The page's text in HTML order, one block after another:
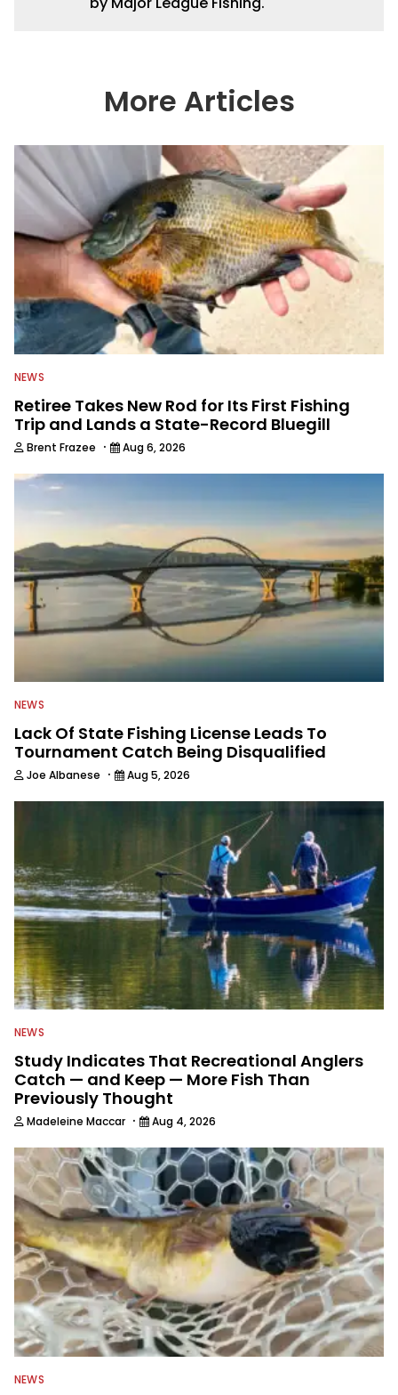
More Articles
NEWS
Retiree Takes New Rod for Its First Fishing
Trip and Lands a State-Record Bluegill
Brent Frazee · Aug 6, 2026
NEWS
Lack Of State Fishing License Leads To
Tournament Catch Being Disqualified
Joe Albanese · Aug 5, 2026
NEWS
Study Indicates That Recreational Anglers
Catch — and Keep — More Fish Than
Previously Thought
Madeleine Maccar · Aug 4, 2026
NEWS